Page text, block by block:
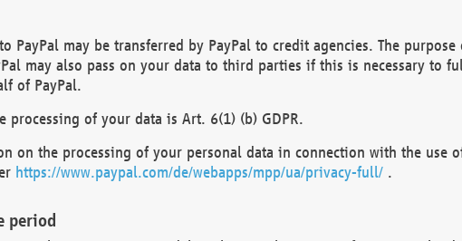
PayPal may be transferred by PayPal to credit agencies. The
may also pass on your data to third parties if this is necessary to
of PayPal.
processing of your data is Art. 6(1) (b) GDPR.
on the processing of your personal data in connection with the use
https://www.paypal.com/de/webapps/mpp/ua/privacy-full/.
period